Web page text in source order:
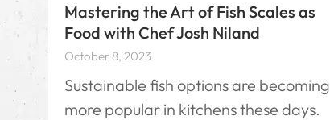
Mastering the Art of Fish Scales as
Food with Chef Josh Niland
October 8, 2023
Sustainable fish options are becoming
more popular in kitchens these days.